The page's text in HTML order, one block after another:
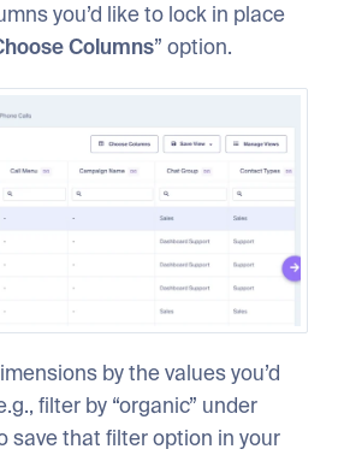
you’d like to lock in place
Columns” option.
by the values you’d
filter by “organic” under
save that filter option in your